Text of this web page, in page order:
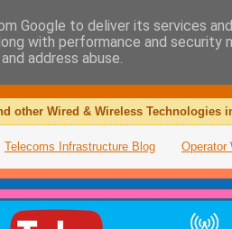
other Wired & Wireless Technologies
Telecoms Infrastructure Blog Operator
Google to deliver its services
with performance and
address abuse.